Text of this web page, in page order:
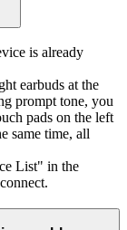
is already
earbuds at the
prompt tone, you
pads on the left
same time, all
List" in the